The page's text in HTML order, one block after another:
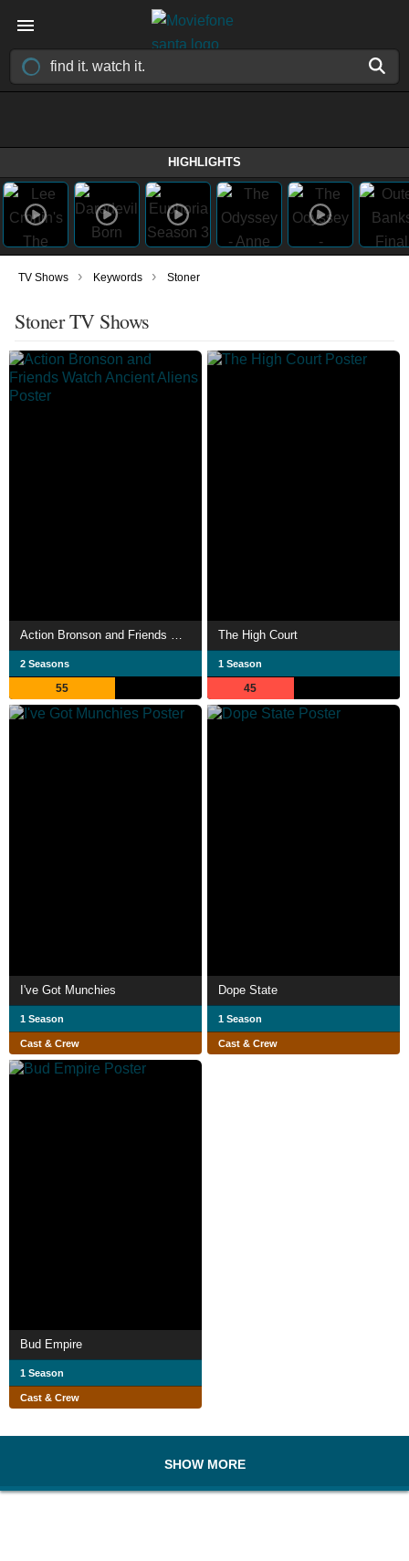
HIGHLIGHTS
TV Shows › Keywords › Stoner
Stoner TV Shows
Action Bronson and Friends Watch Ancient Aliens
2 Seasons
55
The High Court
1 Season
45
I've Got Munchies
1 Season
Cast & Crew
Dope State
1 Season
Cast & Crew
Bud Empire
1 Season
Cast & Crew
SHOW MORE